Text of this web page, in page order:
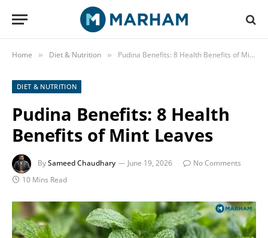
Home » Diet & Nutrition » Pudina Benefits: 8 Health Benefits of Mint Leaves
DIET & NUTRITION
Pudina Benefits: 8 Health
Benefits of Mint Leaves
BySameed Chaudhary June 19, 2026
No Comments
10 Mins Read